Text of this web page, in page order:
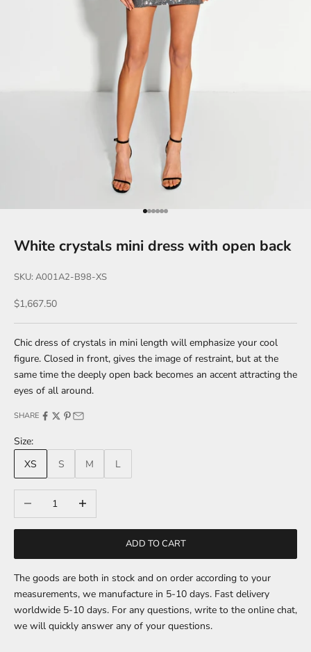
Go to item 1
Go to item 2
Go to item 3
Go to item 4
Go to item 5
Go to item 6
White crystals mini dress with open back
SKU: A001A2-B98-XS
Sale price
$1,667.50
Chic dress of crystals in mini length will emphasize your cool
figure. Closed in front, gives the image of restraint, but at the
same time the deeply open back becomes an accent attracting the
eyes of all around.
SHARE
Size:
XS
S M L
Decrease quantityIncrease quantity
ADD TO CART
The goods are both in stock and on order according to your
measurements, we manufacture in 5-10 days. Fast delivery
worldwide 5-10 days. For any questions, write to the online chat,
we will quickly answer any of your questions.